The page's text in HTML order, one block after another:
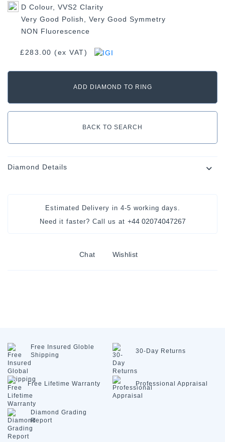
Length: 4.72mm
D Colour, VVS2 Clarity
Very Good Polish, Very Good Symmetry
NON Fluorescence
£283.00 (ex VAT)
ADD DIAMOND TO RING
BACK TO SEARCH
Diamond Details
Estimated Delivery in 4-5 working days
Need it faster? Call us at +44 02074047267
Chat Wishlist
Free Insured Globle
Shipping
30-Day Returns
Free Lifetime Warranty Professional Appraisal
Diamond Grading
Report